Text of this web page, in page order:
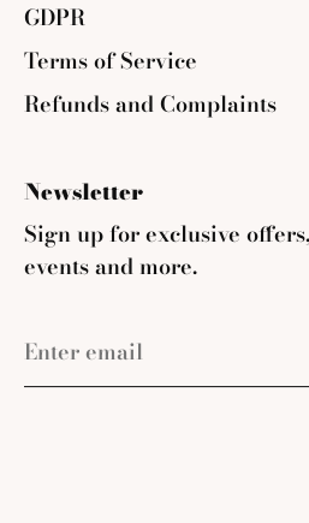
GDPR
Terms of Service
Refunds and Complaints
Newsletter
Sign up for exclusive
events and more.